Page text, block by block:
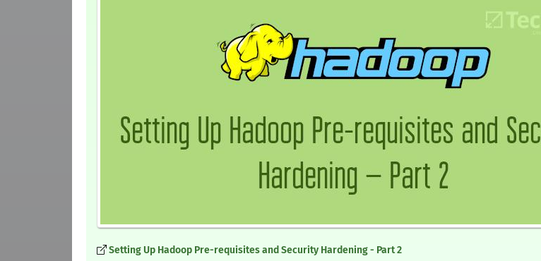
Setting Up Hadoop Pre-requisites and Security Hardening - Part 2